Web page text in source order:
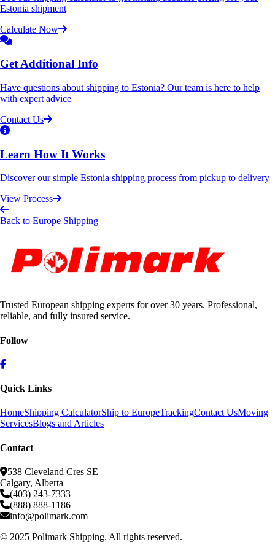
Estonia shipment
Calculate Now
Get Additional Info
Have questions about shipping to Estonia? Our team is here to help
with expert advice
Contact Us
Learn How It Works
Discover our simple Estonia shipping process from pickup to delivery
View Process
Back to Europe Shipping
Trusted European shipping experts for over 30 years. Professional,
reliable, and fully insured service.
Follow
Quick Links
HomeShipping CalculatorShip to EuropeTrackingContact UsMoving
ServicesBlogs and Articles
Contact
538 Cleveland Cres SE
Calgary, Alberta
(403) 243-7333
(888) 888-1186
info@polimark.com
© 2025 Polimark Shipping. All rights reserved.